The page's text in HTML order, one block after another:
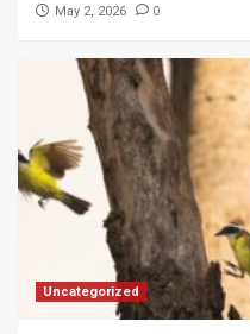
May 2, 2026 0
Uncategorized